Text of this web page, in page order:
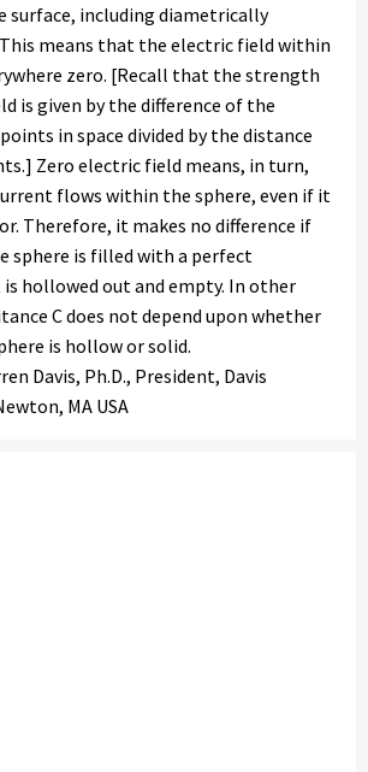
surface, including diametrically
means that the electric field within
zero. [Recall that the strength
is given by the difference of the
in space divided by the distance
Zero electric field means, in turn,
flows within the sphere, even if it
Therefore, it makes no difference if
sphere is filled with a perfect
hollowed out and empty. In other
C does not depend upon whether
is hollow or solid.
Davis, Ph.D., President, Davis
MA USA